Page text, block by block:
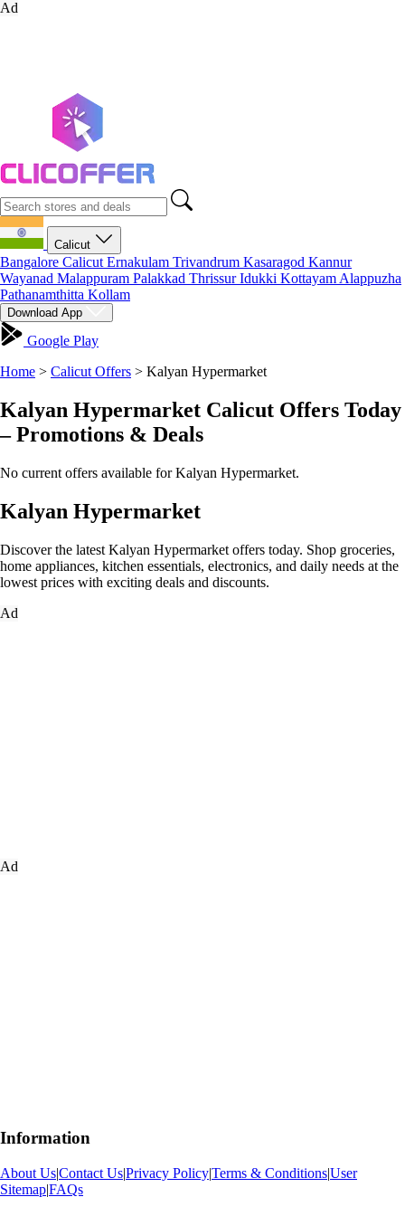
Ad
Calicut
Bangalore Calicut Ernakulam Trivandrum Kasaragod Kannur
Wayanad Malappuram Palakkad ThrissurIdukki Kottayam Alappuzha
Pathanamthitta Kollam
Download App
Google Play
Home > Calicut Offers > Kalyan Hypermarket
Kalyan Hypermarket Calicut Offers Today
– Promotions & Deals
No current offers available for Kalyan Hypermarket.
Kalyan Hypermarket
Discover the latest Kalyan Hypermarket offers today. Shop groceries,
home appliances, kitchen essentials, electronics, and daily needs at the
lowest prices with exciting deals and discounts.
Ad
Ad
Information
About Us|Contact Us|Privacy Policy|Terms & Conditions|User
Sitemap|FAQs